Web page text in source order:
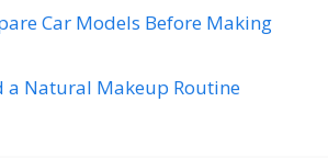
Car Models Before Making
a Natural Makeup Routine